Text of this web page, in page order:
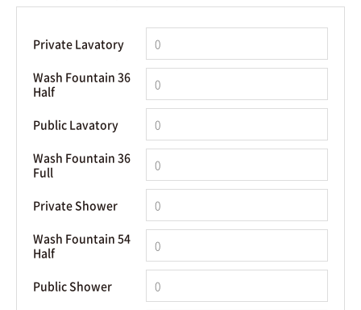
Private Lavatory
Wash Fountain 36
Half
Public Lavatory
Wash Fountain 36
Full
Private Shower
Wash Fountain 54
Half
Public Shower